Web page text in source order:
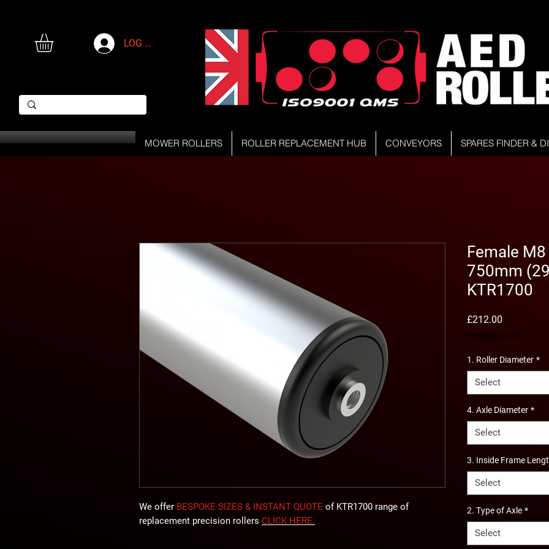
LOG IN
MOWER ROLLERS ROLLER REPLACEMENT HUB CONVEYORS SPARES FINDER &
We offer BESPOKE SIZES & INSTANT QUOTE of KTR1700 range of
replacement precision rollers CLICK HERE.
Female
750mm
KTR1700
£212.00
Excluding VAT
1. Roller Diameter *
Select
4. Axle Diameter *
Select
3. Inside Frame
Select
2. Type of Axle *
Select